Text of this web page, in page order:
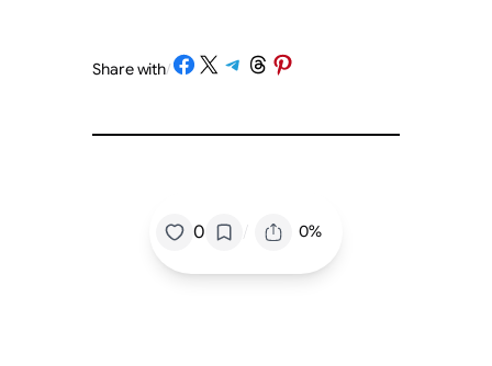
Share with/Share on Facebook
Share on X Share on Telegram
Share on Threads
Share on Pinterest
0 / 0%